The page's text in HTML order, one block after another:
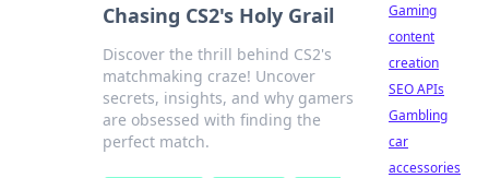
Chasing CS2's Holy Grail
Discover the thrill behind CS2's
matchmaking craze! Uncover
secrets, insights, and why gamers
are obsessed with finding the
perfect match.
Gaming
content
creation
SEO APIs
Gambling
car
accessories